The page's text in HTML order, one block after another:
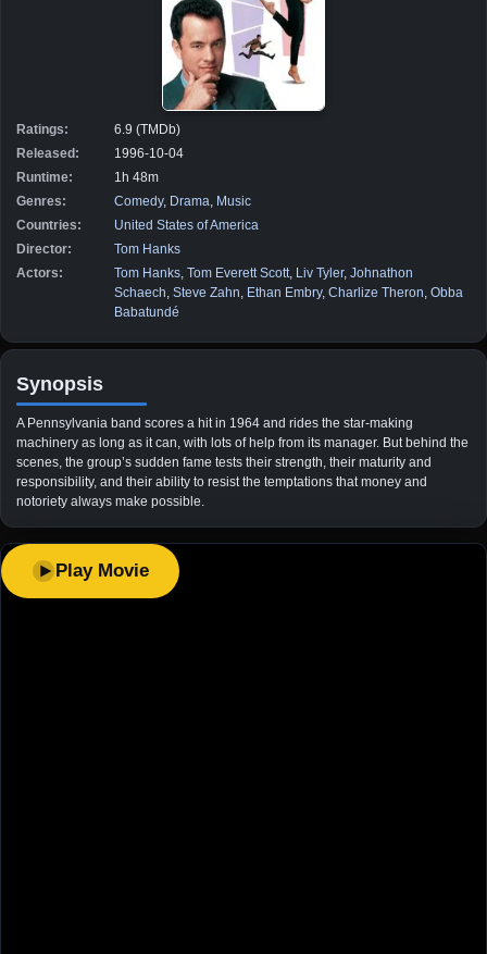
Ratings:
6.9 (TMDb)
Released:
1996-10-04
Runtime:
1h 48m
Genres:
Comedy, Drama Music
Countries:
United States of America
Director:
Tom Hanks
Actors:
Tom Hanks Tom Everett Scott Liv Tyler, Johnathon
Schaech Steve Zahn Ethan Embry, Charlize Theron Obba
Babatundé
Synopsis
A Pennsylvania band scores a hit in 1964 and rides the star-making
machinery as long as it can, with lots of help from its manager. But behind the
scenes, the group’s sudden fame tests their strength, their maturity and
responsibility, and their ability to resist the temptations that money and
notoriety always make possible.
Play Movie